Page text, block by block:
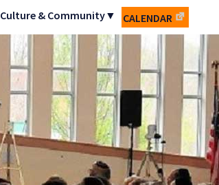
Culture & Community▼ CALENDAR